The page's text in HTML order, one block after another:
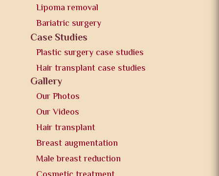
Lipoma removal
Bariatric surgery
Case Studies
Plastic surgery case studies
Hair transplant case studies
Gallery
Our Photos
Our Videos
Hair transplant
Breast augmentation
Male breast reduction